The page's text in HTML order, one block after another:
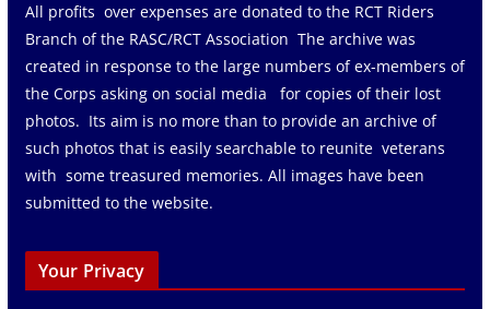
All profits over expenses are donated to the RCT Riders
Branch of the RASC/RCT Association The archive was
created in response to the large numbers of ex-members of
the Corps asking on social media for copies of their lost
photos. Its aim is no more than to provide an archive of
such photos that is easily searchable to reunite veterans
with some treasured memories. All images have been
submitted to the website.
Your Privacy